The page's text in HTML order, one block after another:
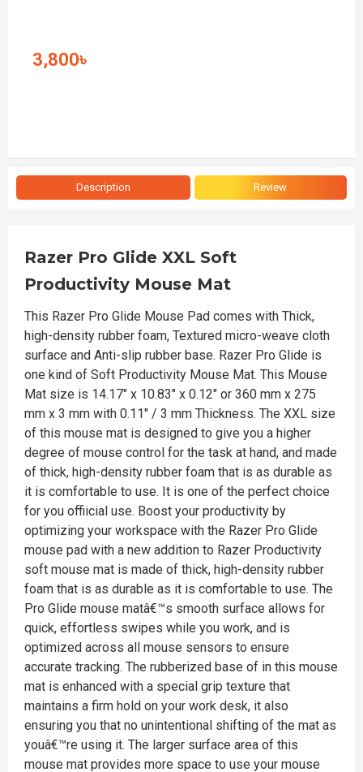
3,800৳
Description Review
Razer Pro Glide XXL Soft
Productivity Mouse Mat
This Razer Pro Glide Mouse Pad comes with Thick,
high-density rubber foam, Textured micro-weave cloth
surface and Anti-slip rubber base. Razer Pro Glide is
one kind of Soft Productivity Mouse Mat. This Mouse
Mat size is 14.17" x 10.83" x 0.12" or 360 mm x 275
mm x 3 mm with 0.11" / 3 mm Thickness. The XXL size
of this mouse mat is designed to give you a higher
degree of mouse control for the task at hand, and made
of thick, high-density rubber foam that is as durable as
it is comfortable to use. It is one of the perfect choice
for you offiicial use. Boost your productivity by
optimizing your workspace with the Razer Pro Glide
mouse pad with a new addition to Razer Productivity
soft mouse mat is made of thick, high-density rubber
foam that is as durable as it is comfortable to use. The
Pro Glide mouse matâ€™s smooth surface allows for
quick, effortless swipes while you work, and is
optimized across all mouse sensors to ensure
accurate tracking. The rubberized base of in this mouse
mat is enhanced with a special grip texture that
maintains a firm hold on your work desk, it also
ensuring you that no unintentional shifting of the mat as
youâ€™re using it. The larger surface area of this
mouse mat provides more space to use your mouse